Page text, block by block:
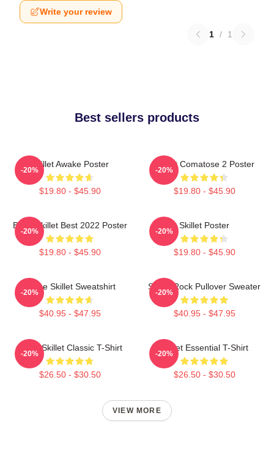
Write your review
1 / 1
Best sellers products
Skillet Awake Poster
$19.80 - $45.90
-20%
Skillet Comatose 2 Poster
$19.80 - $45.90
-20%
Band Skillet Best 2022 Poster
$19.80 - $45.90
-20%
Skillet Poster
$19.80 - $45.90
-20%
Home Skillet Sweatshirt
$40.95 - $47.95
-20%
Skillet Rock Pullover Sweater
$40.95 - $47.95
-20%
Rusty Skillet Classic T-Shirt
$26.50 - $30.50
-20%
Skillet Essential T-Shirt
$26.50 - $30.50
-20%
VIEW MORE